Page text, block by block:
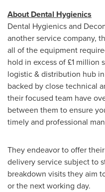
About Dental Hygienics
Dental Hygienics and
another service company,
all of the equipment
hold in excess of £1
logistic & distribution hub
backed by close technical
their focused team have
between them to ensure
timely and professional
They endeavor to offer
delivery service subject to
breakdown visits they aim
or the next working day.